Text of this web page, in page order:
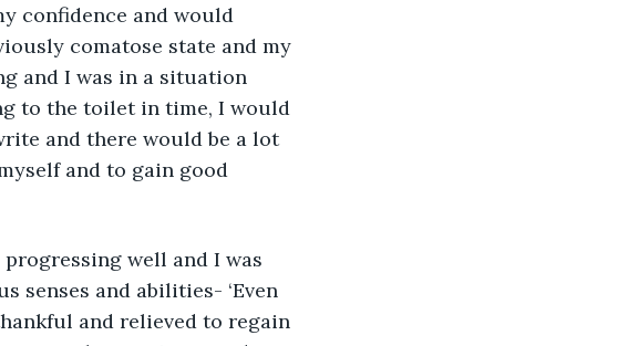
confidence and would
comatose state and my
and I was in a situation
to the toilet in time, I would
and there would be a lot
and to gain good
senses and abilities- ‘Even
and relieved to regain